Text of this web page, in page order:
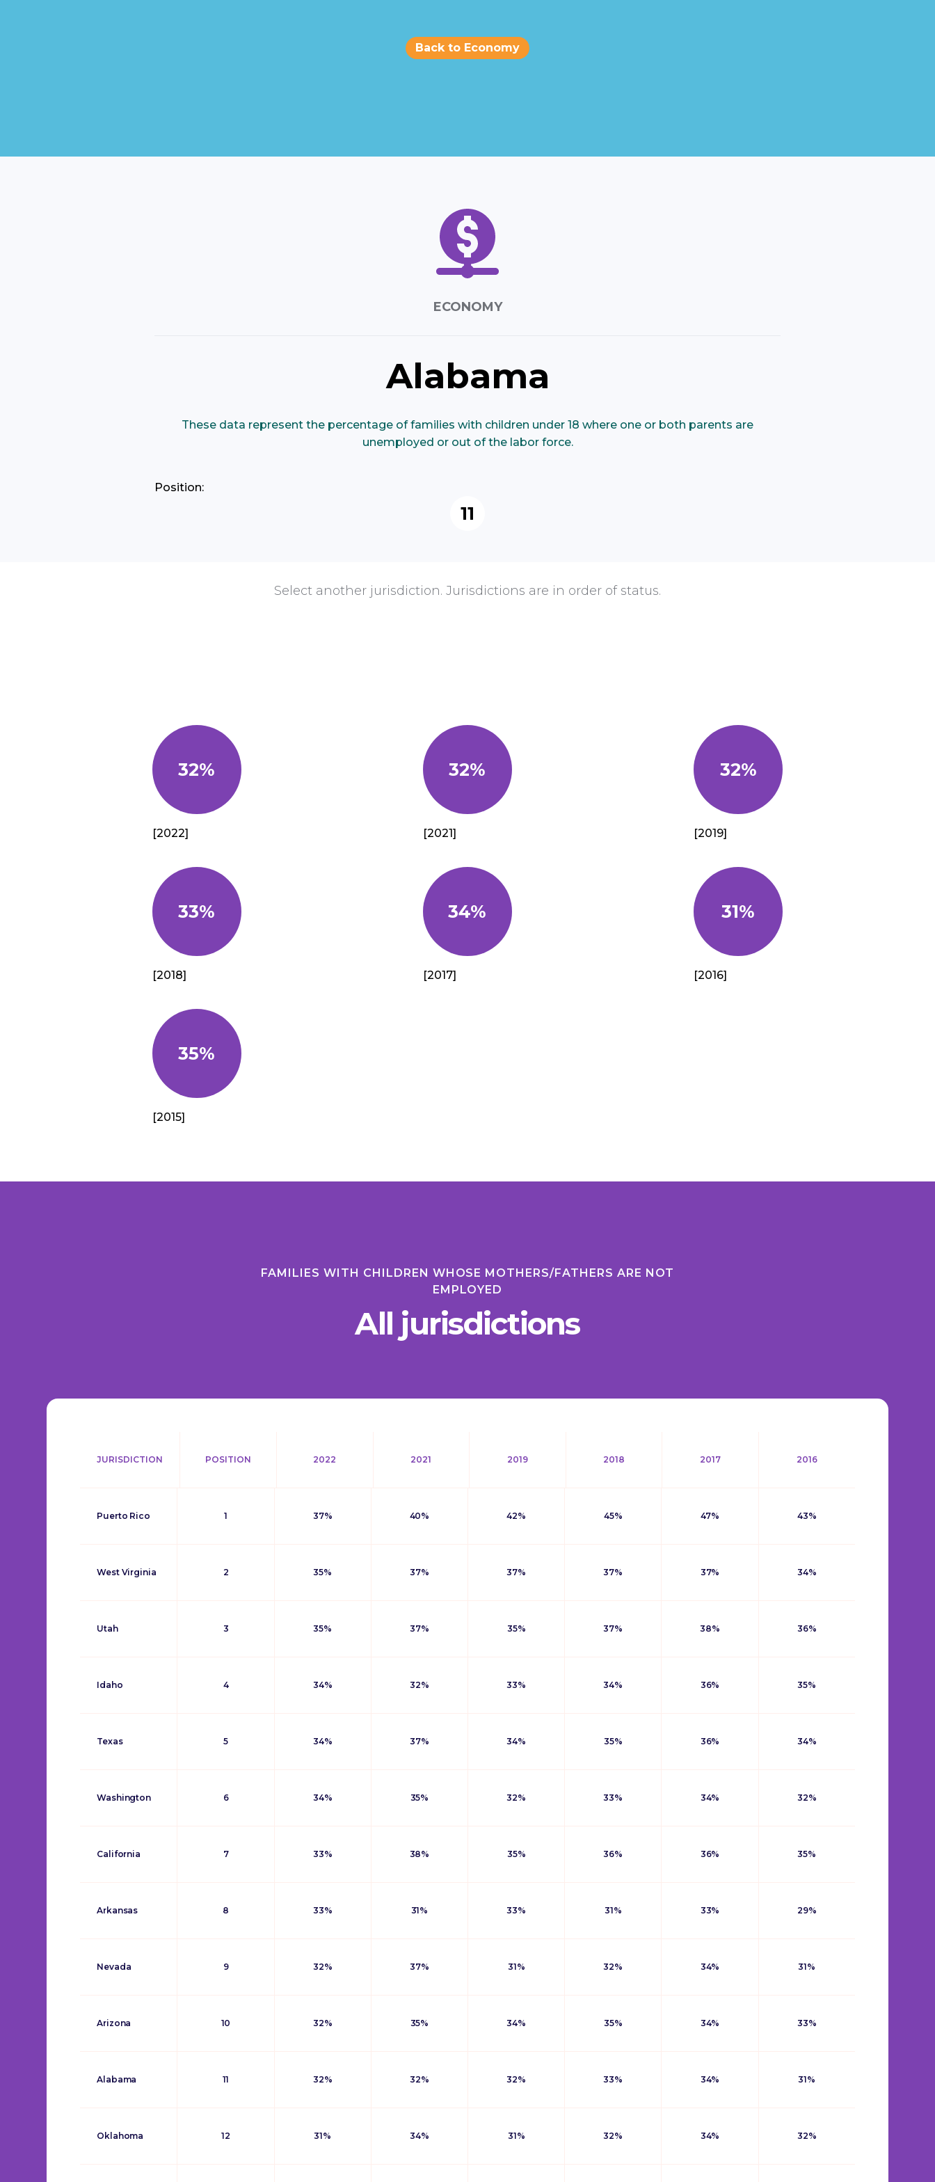
Back to Economy
ECONOMY
Alabama
These data represent the percentage of families with children under 18 where one or both parents are
unemployed or out of the labor force.
Position:
11
Select another jurisdiction. Jurisdictions are in order of status.
32%
[2022]
32%
[2021]
32%
[2019]
33%
[2018]
34%
[2017]
31%
[2016]
35%
[2015]
FAMILIES WITH CHILDREN WHOSE MOTHERS/FATHERS ARE NOT
EMPLOYED
All jurisdictions
JURISDICTION POSITION 2022 2021 2019 2018 2017 2016
Puerto Rico 1 37% 40% 42% 45% 47% 43%
West Virginia 2 35% 37% 37% 37% 37% 34%
Utah 3 35% 37% 35% 37% 38% 36%
Idaho 4 34% 32% 33% 34% 36% 35%
Texas 5 34% 37% 34% 35% 36% 34%
Washington 6 34% 35% 32% 33% 34% 32%
California 7 33% 38% 35% 36% 36% 35%
Arkansas 8 33% 31% 33% 31% 33% 29%
Nevada 9 32% 37% 31% 32% 34% 31%
Arizona 10 32% 35% 34% 35% 34% 33%
Alabama 11 32% 32% 32% 33% 34% 31%
Oklahoma 12 31% 34% 31% 32% 34% 32%